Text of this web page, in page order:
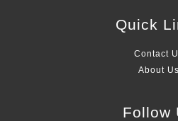
Quick
Contact
About Us
Follow